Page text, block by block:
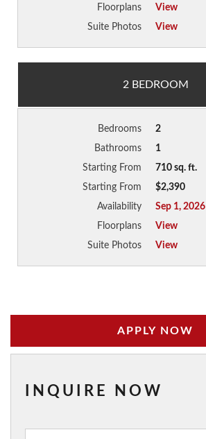
Floorplans
View
Suite Photos
View
2 BEDROOM
Bedrooms
2
Bathrooms
1
Starting From
710 sq. ft.
Starting From
$2,390
Availability
Sep 1, 2026
Floorplans
View
Suite Photos
View
APPLY NOW
INQUIRE NOW